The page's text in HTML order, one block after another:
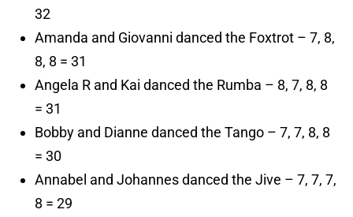
32
Amanda and Giovanni danced the Foxtrot – 7, 8,
8, 8 = 31
Angela R and Kai danced the Rumba – 8, 7, 8, 8
= 31
Bobby and Dianne danced the Tango – 7, 7, 8, 8
= 30
Annabel and Johannes danced the Jive – 7, 7, 7,
8 = 29